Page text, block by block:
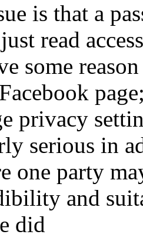
is that a
read
some
privacy
serious in
one party
and
did